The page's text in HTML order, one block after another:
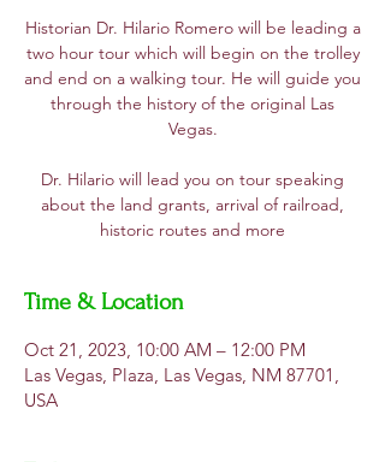
Historian Dr. Hilario Romero will be leading a
two hour tour which will begin on the trolley
and end on a walking tour. He will guide you
through the history of the original Las
Vegas.
​Dr. Hilario will lead you on tour speaking
about the land grants, arrival of railroad,
historic routes and more
Time & Location
Oct 21, 2023, 10:00 AM – 12:00 PM
Las Vegas, Plaza, Las Vegas, NM 87701,
USA